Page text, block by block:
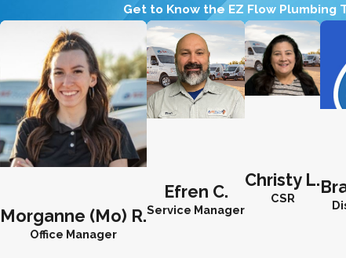
Get to Know the EZ Flow Plumbing
Morganne (Mo) R.
Office Manager
Efren C.
Service Manager
Christy L.
CSR